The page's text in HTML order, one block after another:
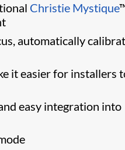
Christie Mystique
automatically
it easier for installers
easy integration into